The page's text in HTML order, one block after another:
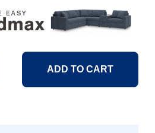
ADD TO CART